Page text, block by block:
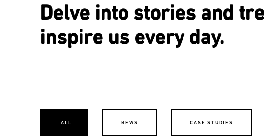
Delve into stories and
inspire us every day.
ALL NEWS CASE STUDIES